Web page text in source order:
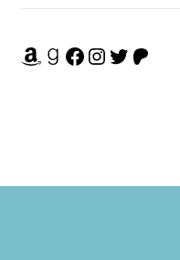
Amazon Goodreads Facebook Instagram Twitter Patreon